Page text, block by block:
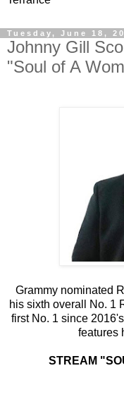
Tuesday, June 18,
Johnny Gill
"Soul of A
Grammy nominated
his sixth overall No. 1
first No. 1 since
features
STREAM